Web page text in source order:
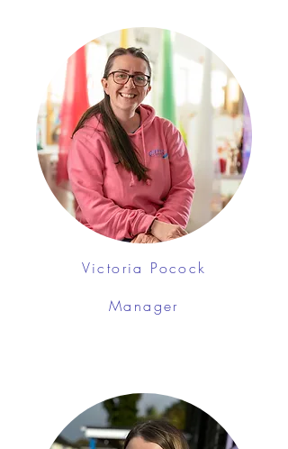
Victoria Pocock
Manager